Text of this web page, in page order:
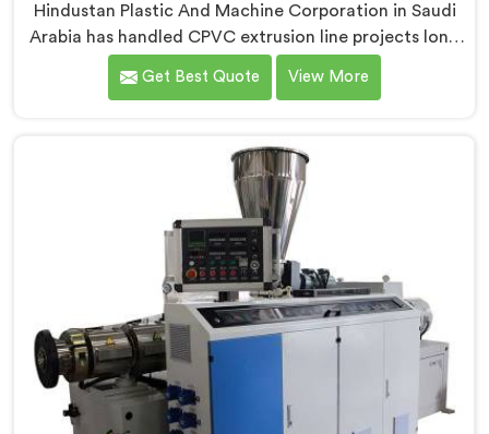
Hindustan Plastic And Machine Corporation in Saudi
Arabia has handled CPVC extrusion line projects long
enough to know where most setups quietly fail. If you
are looking for CPVC Pipe Extrusion Line
after years of real floor experience. In Saudi Arabia,
our engineers refined every component specifically
around CPVC's demanding processing characteristics.
Get Best Quote View More